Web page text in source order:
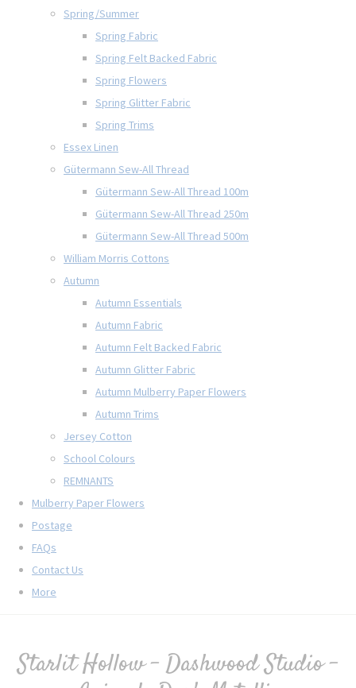
Spring/Summer
Spring Fabric
Spring Felt Backed Fabric
Spring Flowers
Spring Glitter Fabric
Spring Trims
Essex Linen
Gütermann Sew-All Thread
Gütermann Sew-All Thread 100m
Gütermann Sew-All Thread 250m
Gütermann Sew-All Thread 500m
William Morris Cottons
Autumn
Autumn Essentials
Autumn Fabric
Autumn Felt Backed Fabric
Autumn Glitter Fabric
Autumn Mulberry Paper Flowers
Autumn Trims
Jersey Cotton
School Colours
REMNANTS
Mulberry Paper Flowers
Postage
FAQs
Contact Us
More
Starlit Hollow - Dashwood Studio -